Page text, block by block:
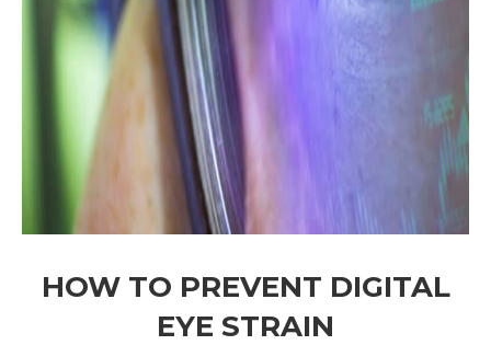
HOW TO PREVENT DIGITAL
EYE STRAIN